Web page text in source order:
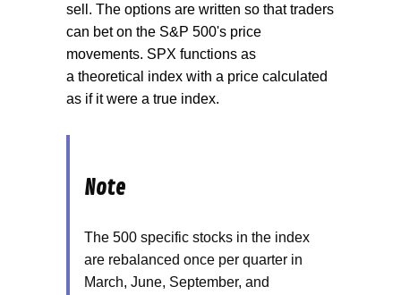
sell. The options are written so that traders
can bet on the S&P 500's price
movements. SPX functions as
a theoretical index with a price calculated
as if it were a true index.
Note
The 500 specific stocks in the index
are rebalanced once per quarter in
March, June, September, and